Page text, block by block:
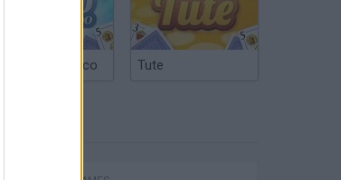
Argentinian Truco Tute